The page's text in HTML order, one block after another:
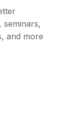
seminars,
and more